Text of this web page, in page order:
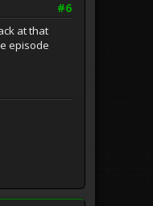
#6
at that
episode